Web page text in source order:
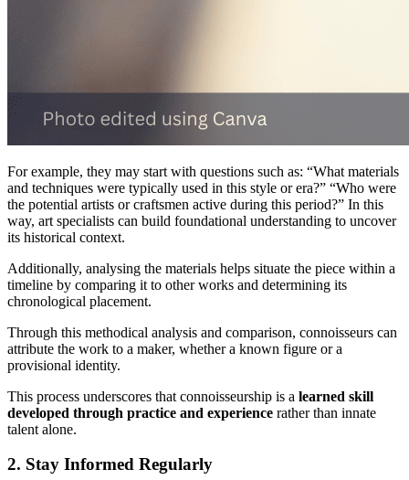
For example, they may start with questions such as: “What materials
and techniques were typically used in this style or era?” “Who were
the potential artists or craftsmen active during this period?” In this
way, art specialists can build foundational understanding to uncover
its historical context.
Additionally, analysing the materials helps situate the piece within a
timeline by comparing it to other works and determining its
chronological placement.
Through this methodical analysis and comparison, connoisseurs can
attribute the work to a maker, whether a known figure or a
provisional identity.
This process underscores that connoisseurship is a learned skill
developed through practice and experience rather than innate
talent alone.
2. Stay Informed Regularly